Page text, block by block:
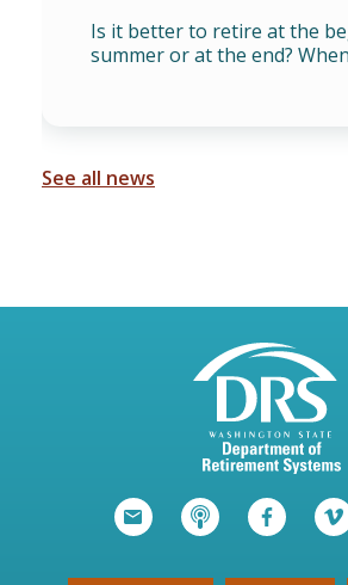
Is it better to retire at the
summer or at the end?
See all news